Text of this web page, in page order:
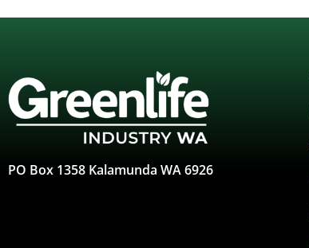
PO Box 1358 Kalamunda WA 6926